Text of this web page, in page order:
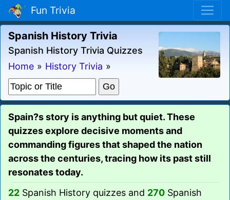
Fun Trivia
Spanish History Trivia
Spanish History Trivia Quizzes
Home » History Trivia »
Spain?s story is anything but quiet. These
quizzes explore decisive moments and
commanding figures that shaped the nation
across the centuries, tracing how its past still
resonates today.
22 Spanish History quizzes and 270 Spanish